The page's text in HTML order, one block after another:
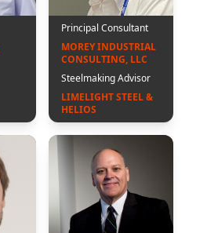
Principal Consultant
MOREY INDUSTRIAL
CONSULTING, LLC
Steelmaking Advisor
LIMELIGHT STEEL &
HELIOS